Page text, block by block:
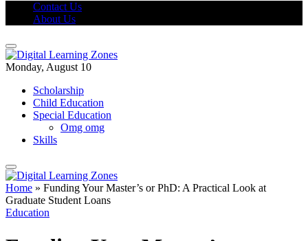
Contact Us
About Us
Monday, August 10
Scholarship
Child Education
Special Education
Omg omg
Skills
Home » Funding Your Master’s or PhD: A Practical Look at
Graduate Student Loans
Education